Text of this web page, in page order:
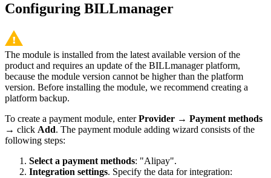
Configuring BILLmanager
The module is installed from the latest available version of the
product and requires an update of the BILLmanager platform,
because the module version cannot be higher than the platform
version. Before installing the module, we recommend creating a
platform backup.
To create a payment module, enterProvider → Payment methods
→ click Add. The payment module adding wizard consists of the
following steps:
Select a payment methods: "Alipay".
Integration settings. Specify the data for integration: